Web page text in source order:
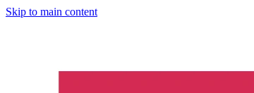
Skip to main content